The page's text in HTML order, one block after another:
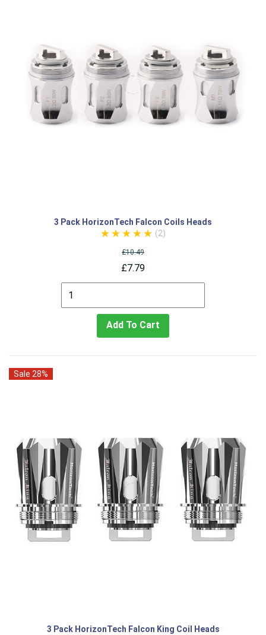
3 Pack HorizonTech Falcon Coils Heads
(2)
£10.49
£7.79
Add To Cart
Sale 28%
3 Pack HorizonTech Falcon King Coil Heads